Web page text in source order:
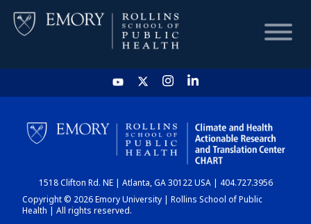
HOME
CHART
DASHBOARD
1518 Clifton Rd. NE | Atlanta, GA 30122 USA | 404.727.3956
Copyright © 2026 Emory University | Rollins School of Public
Health | All rights reserved.